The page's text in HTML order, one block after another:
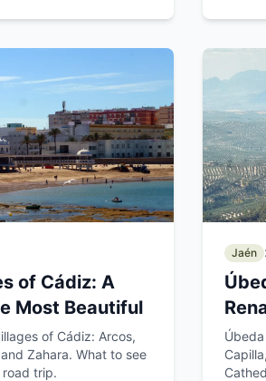
of Cádiz: A
Most Beautiful
of Cádiz: Arcos,
Zahara. What to see
trip.
Jaén